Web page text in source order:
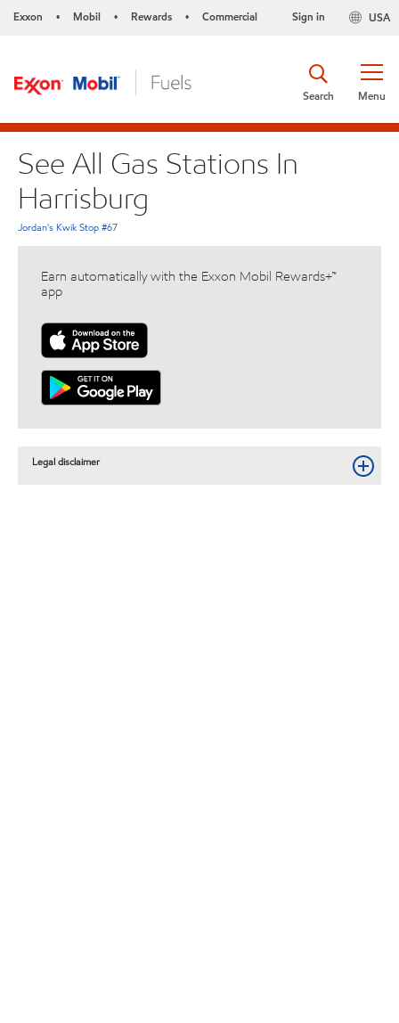
Exxon • Mobil • Rewards • Commercial USA
Sign in
Menu
Search
See All Gas Stations In
Harrisburg
Jordan's Kwik Stop #67
Earn automatically with the Exxon Mobil Rewards+™
app
Legal disclaimer